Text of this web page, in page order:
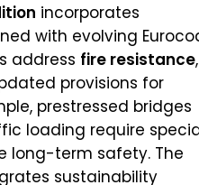
incorporates
with evolving
address fire resistance,
provisions for
prestressed bridges
loading require
long-term safety. The
sustainability